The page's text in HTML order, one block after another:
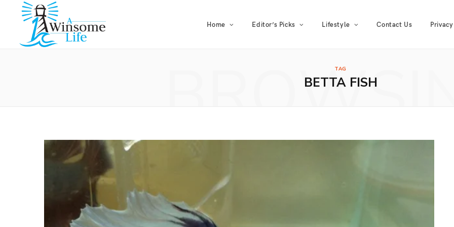
Home Editor’s Picks Lifestyle Contact Us
TAG
BETTA FISH